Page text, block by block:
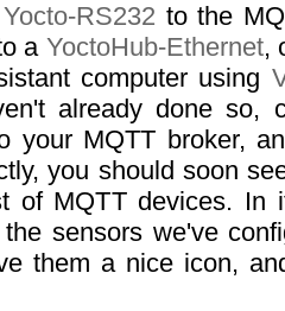
Yocto-RS232 to the
a YoctoHub-Ethernet,
computer using
already done so,
your MQTT broker,
you should soon
of MQTT devices. In
sensors we've
them a nice icon,